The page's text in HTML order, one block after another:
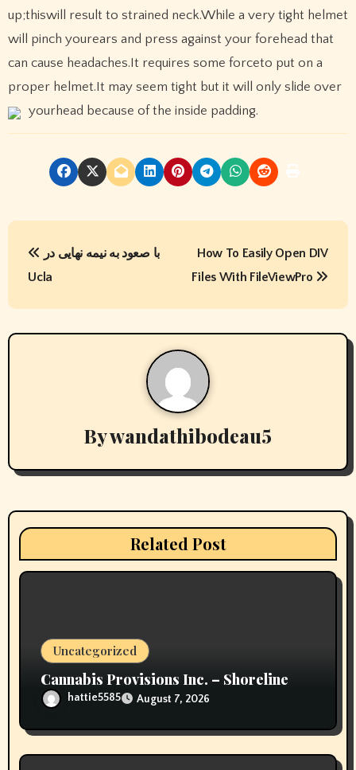
up;thiswill result to strained neck.While a very tight helmet
will pinch yourears and press against your forehead that
can cause headaches.It requires some forceto put on a
proper helmet.It may seem tight but it will only slide over
yourhead because of the inside padding.
P
s
t
i
a
Ucla
How To Easily Open DIV
Files With FileViewPro
Bywandathibodeau5
Related Post
Uncategorized
Cannabis Provisions Inc. – Shoreline
hattie5585 August 7, 2026